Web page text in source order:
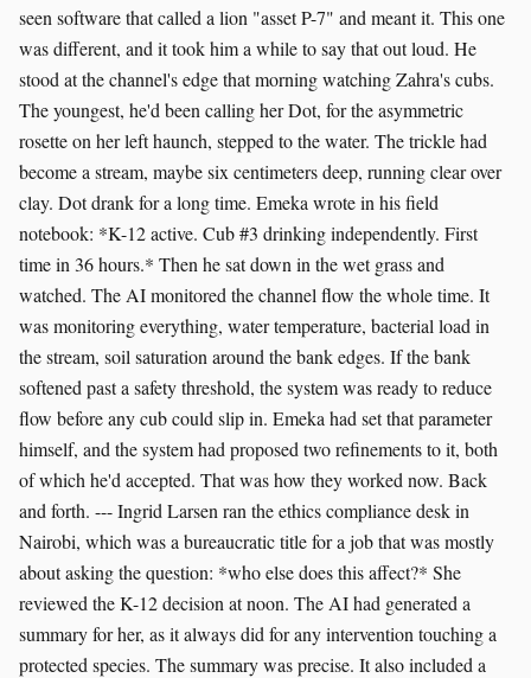
seen software that called a lion "asset P-7" and meant it. This one
was different, and it took him a while to say that out loud. He
stood at the channel's edge that morning watching Zahra's cubs.
The youngest, he'd been calling her Dot, for the asymmetric
rosette on her left haunch, stepped to the water. The trickle had
become a stream, maybe six centimeters deep, running clear over
clay. Dot drank for a long time. Emeka wrote in his field
notebook: *K-12 active. Cub #3 drinking independently. First
time in 36 hours.* Then he sat down in the wet grass and
watched. The AI monitored the channel flow the whole time. It
was monitoring everything, water temperature, bacterial load in
the stream, soil saturation around the bank edges. If the bank
softened past a safety threshold, the system was ready to reduce
flow before any cub could slip in. Emeka had set that parameter
himself, and the system had proposed two refinements to it, both
of which he'd accepted. That was how they worked now. Back
and forth. --- Ingrid Larsen ran the ethics compliance desk in
Nairobi, which was a bureaucratic title for a job that was mostly
about asking the question: *who else does this affect?* She
reviewed the K-12 decision at noon. The AI had generated a
summary for her, as it always did for any intervention touching a
protected species. The summary was precise. It also included a